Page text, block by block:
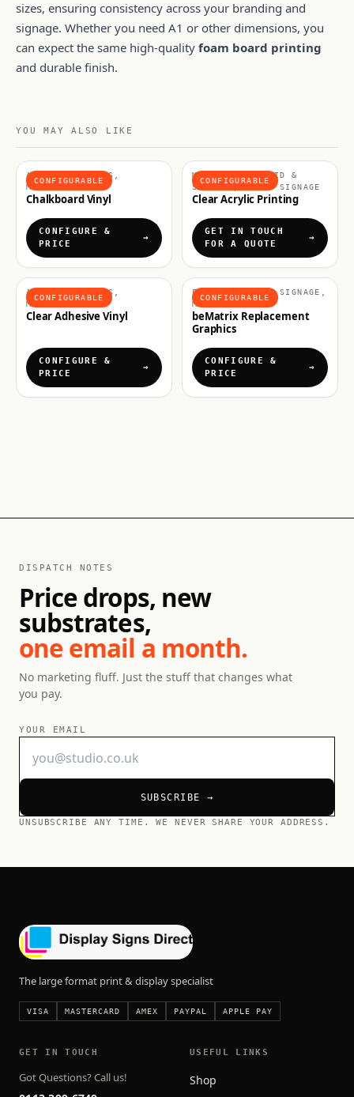
sizes, ensuring consistency across your branding and
signage. Whether you need A1 or other dimensions, you
can expect the same high-quality foam board printing
and durable finish.
YOU MAY ALSO LIKE
CONFIGURABLE
ADHESIVE VINYLS,
MATERIALS
Chalkboard Vinyl
CONFIGURE &
PRICE
CONFIGURABLE
MATERIALS, RIGID &
SIGNAGE, RIGID SIGNAGE
Clear Acrylic Printing
GET IN TOUCH
FOR A QUOTE
CONFIGURABLE
ADHESIVE VINYLS,
MATERIALS
Clear Adhesive Vinyl
CONFIGURE &
PRICE
CONFIGURABLE
FABRICS & SOFT SIGNAGE,
MATERIALS
beMatrix Replacement
Graphics
CONFIGURE &
PRICE
DISPATCH NOTES
Price drops, new
substrates,
one email a month.
No marketing fluff. Just the stuff that changes what
you pay.
YOUR EMAIL
SUBSCRIBE →
UNSUBSCRIBE ANY TIME. WE NEVER SHARE YOUR ADDRESS.
The large format print & display specialist
VISA MASTERCARD AMEX PAYPAL APPLE PAY
GET IN TOUCH
Got Questions? Call us!
USEFUL LINKS
Shop